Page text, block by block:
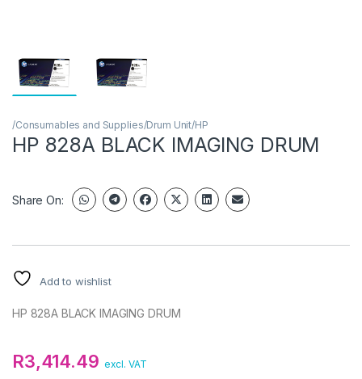
/Consumables and Supplies/Drum Unit/HP
HP 828A BLACK IMAGING DRUM
Share On:
Add to wishlist
HP 828A BLACK IMAGING DRUM
R3,414.49 excl. VAT